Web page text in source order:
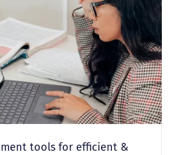
tools for efficient &